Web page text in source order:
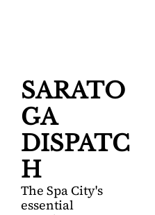
SARATO
GA
DISPATC
H
The Spa City's
essential